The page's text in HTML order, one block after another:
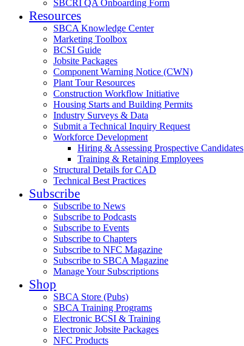
SBCRI QA Onboarding Form
Resources
SBCA Knowledge Center
Marketing Toolbox
BCSI Guide
Jobsite Packages
Component Warning Notice (CWN)
Plant Tour Resources
Construction Workflow Initiative
Housing Starts and Building Permits
Industry Surveys & Data
Submit a Technical Inquiry Request
Workforce Development
Hiring & Assessing Prospective Candidates
Training & Retaining Employees
Structural Details for CAD
Technical Best Practices
Subscribe
Subscribe to News
Subscribe to Podcasts
Subscribe to Events
Subscribe to Chapters
Subscribe to NFC Magazine
Subscribe to SBCA Magazine
Manage Your Subscriptions
Shop
SBCA Store (Pubs)
SBCA Training Programs
Electronic BCSI & Training
Electronic Jobsite Packages
NFC Products